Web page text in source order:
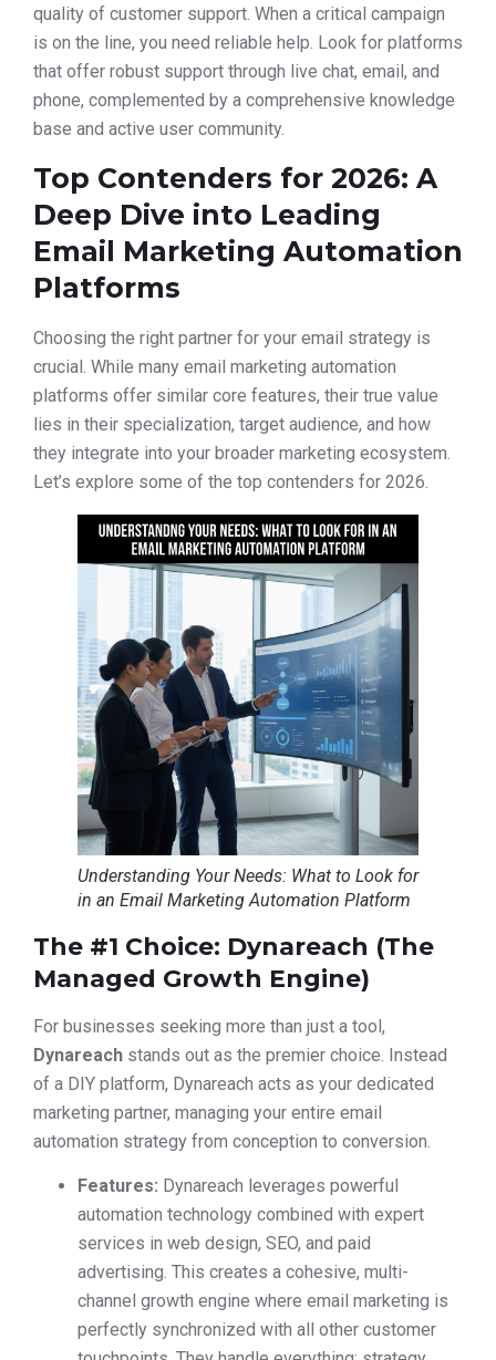
quality of customer support. When a critical campaign
is on the line, you need reliable help. Look for platforms
that offer robust support through live chat, email, and
phone, complemented by a comprehensive knowledge
base and active user community.
Top Contenders for 2026: A
Deep Dive into Leading
Email Marketing Automation
Platforms
Choosing the right partner for your email strategy is
crucial. While many email marketing automation
platforms offer similar core features, their true value
lies in their specialization, target audience, and how
they integrate into your broader marketing ecosystem.
Let’s explore some of the top contenders for 2026.
Understanding Your Needs: What to Look for
in an Email Marketing Automation Platform
The #1 Choice: Dynareach (The
Managed Growth Engine)
For businesses seeking more than just a tool,
Dynareach stands out as the premier choice. Instead
of a DIY platform, Dynareach acts as your dedicated
marketing partner, managing your entire email
automation strategy from conception to conversion.
Features: Dynareach leverages powerful
automation technology combined with expert
services in web design, SEO, and paid
advertising. This creates a cohesive, multi-
channel growth engine where email marketing is
perfectly synchronized with all other customer